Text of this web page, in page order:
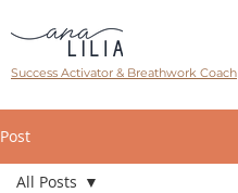
Success Activator & Breathwork Coach
Post
All Posts